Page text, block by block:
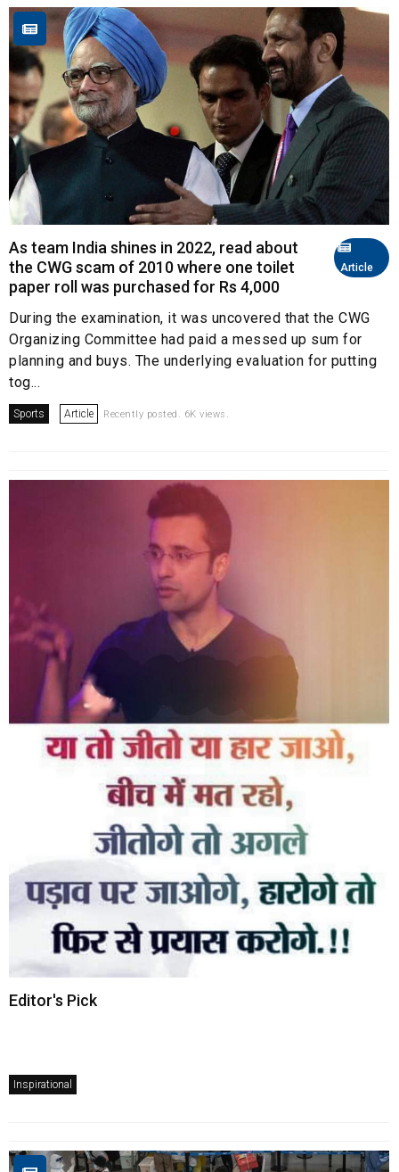
Article
As team India shines in 2022, read about
the CWG scam of 2010 where one toilet
paper roll was purchased for Rs 4,000
During the examination, it was uncovered that the CWG
Organizing Committee had paid a messed up sum for
planning and buys. The underlying evaluation for putting
tog...
Sports Article Recently posted. 6K views.
Editor's Pick
Inspirational